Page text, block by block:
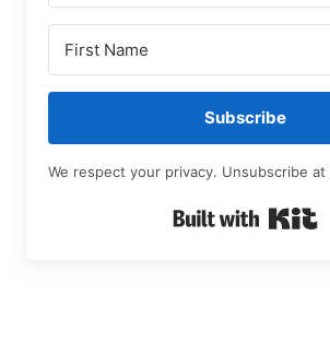
Subscribe
We respect your privacy. Unsubscribe at